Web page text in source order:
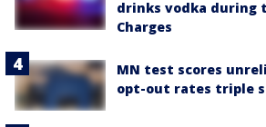
drinks vodka during
Charges
MN test scores
opt-out rates triple